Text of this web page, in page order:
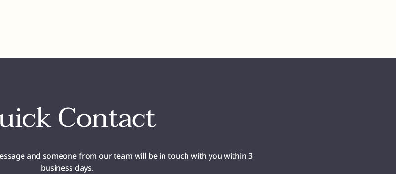
Contact
and someone from our team will be in touch with you within 3
business days.